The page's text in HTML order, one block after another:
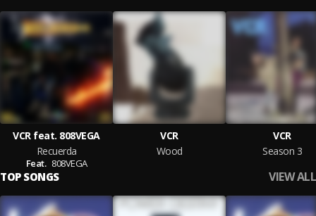
VCR feat. 808VEGA
Recuerda
Feat. 808VEGA
VCR
Wood
VCR
Season 3
TOP SONGS VIEW ALL